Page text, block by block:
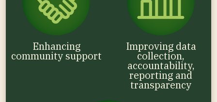
Enhancing
community support
Improving data
collection,
accountability,
reporting and
transparency